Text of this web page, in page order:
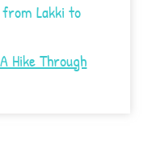
Lakki to
Hike Through